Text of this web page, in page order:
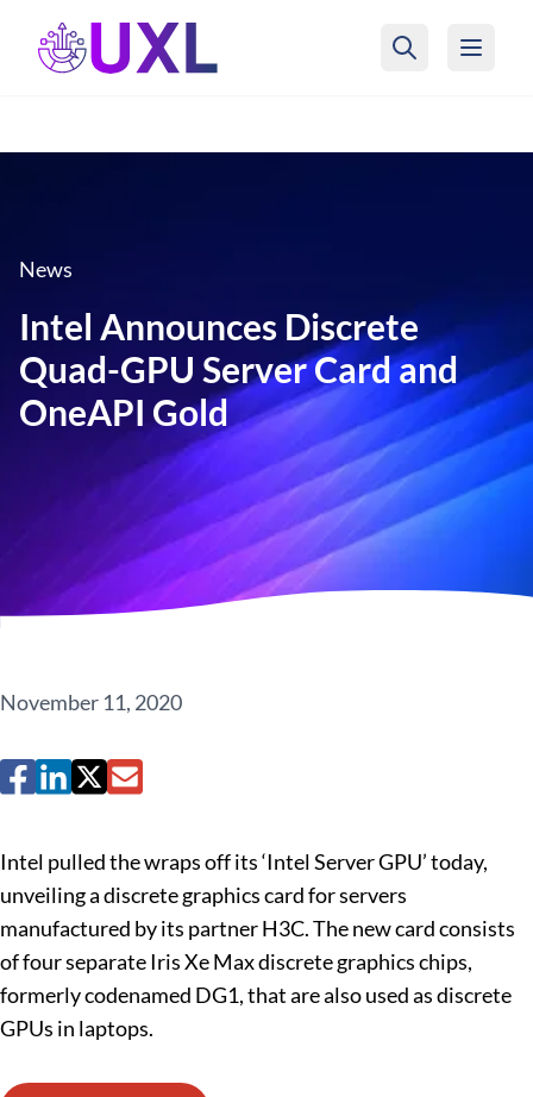
UXL Foundation Home
News
Intel Announces Discrete
Quad-GPU Server Card and
OneAPI Gold
November 11, 2020
Intel pulled the wraps off its ‘Intel Server GPU’ today,
unveiling a discrete graphics card for servers
manufactured by its partner H3C. The new card consists
of four separate Iris Xe Max discrete graphics chips,
formerly codenamed DG1, that are also used as discrete
GPUs in laptops.